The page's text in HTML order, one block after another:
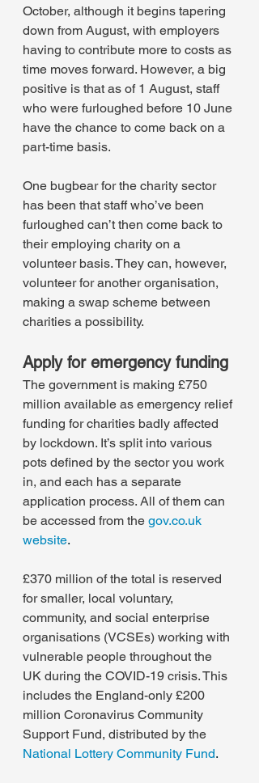
October, although it begins tapering
down from August, with employers
having to contribute more to costs as
time moves forward. However, a big
positive is that as of 1 August, staff
who were furloughed before 10 June
have the chance to come back on a
part-time basis.
One bugbear for the charity sector
has been that staff who’ve been
furloughed can’t then come back to
their employing charity on a
volunteer basis. They can, however,
volunteer for another organisation,
making a swap scheme between
charities a possibility.
Apply for emergency funding
The government is making £750
million available as emergency relief
funding for charities badly affected
by lockdown. It’s split into various
pots defined by the sector you work
in, and each has a separate
application process. All of them can
be accessed from the gov.co.uk
website.
£370 million of the total is reserved
for smaller, local voluntary,
community, and social enterprise
organisations (VCSEs) working with
vulnerable people throughout the
UK during the COVID-19 crisis. This
includes the England-only £200
million Coronavirus Community
Support Fund, distributed by the
National Lottery Community Fund.